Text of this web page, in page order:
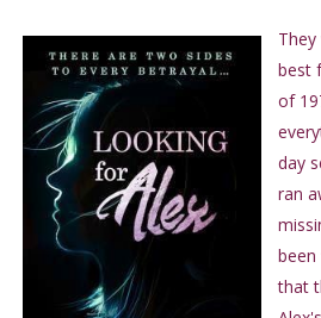
best
of
day
ran
that